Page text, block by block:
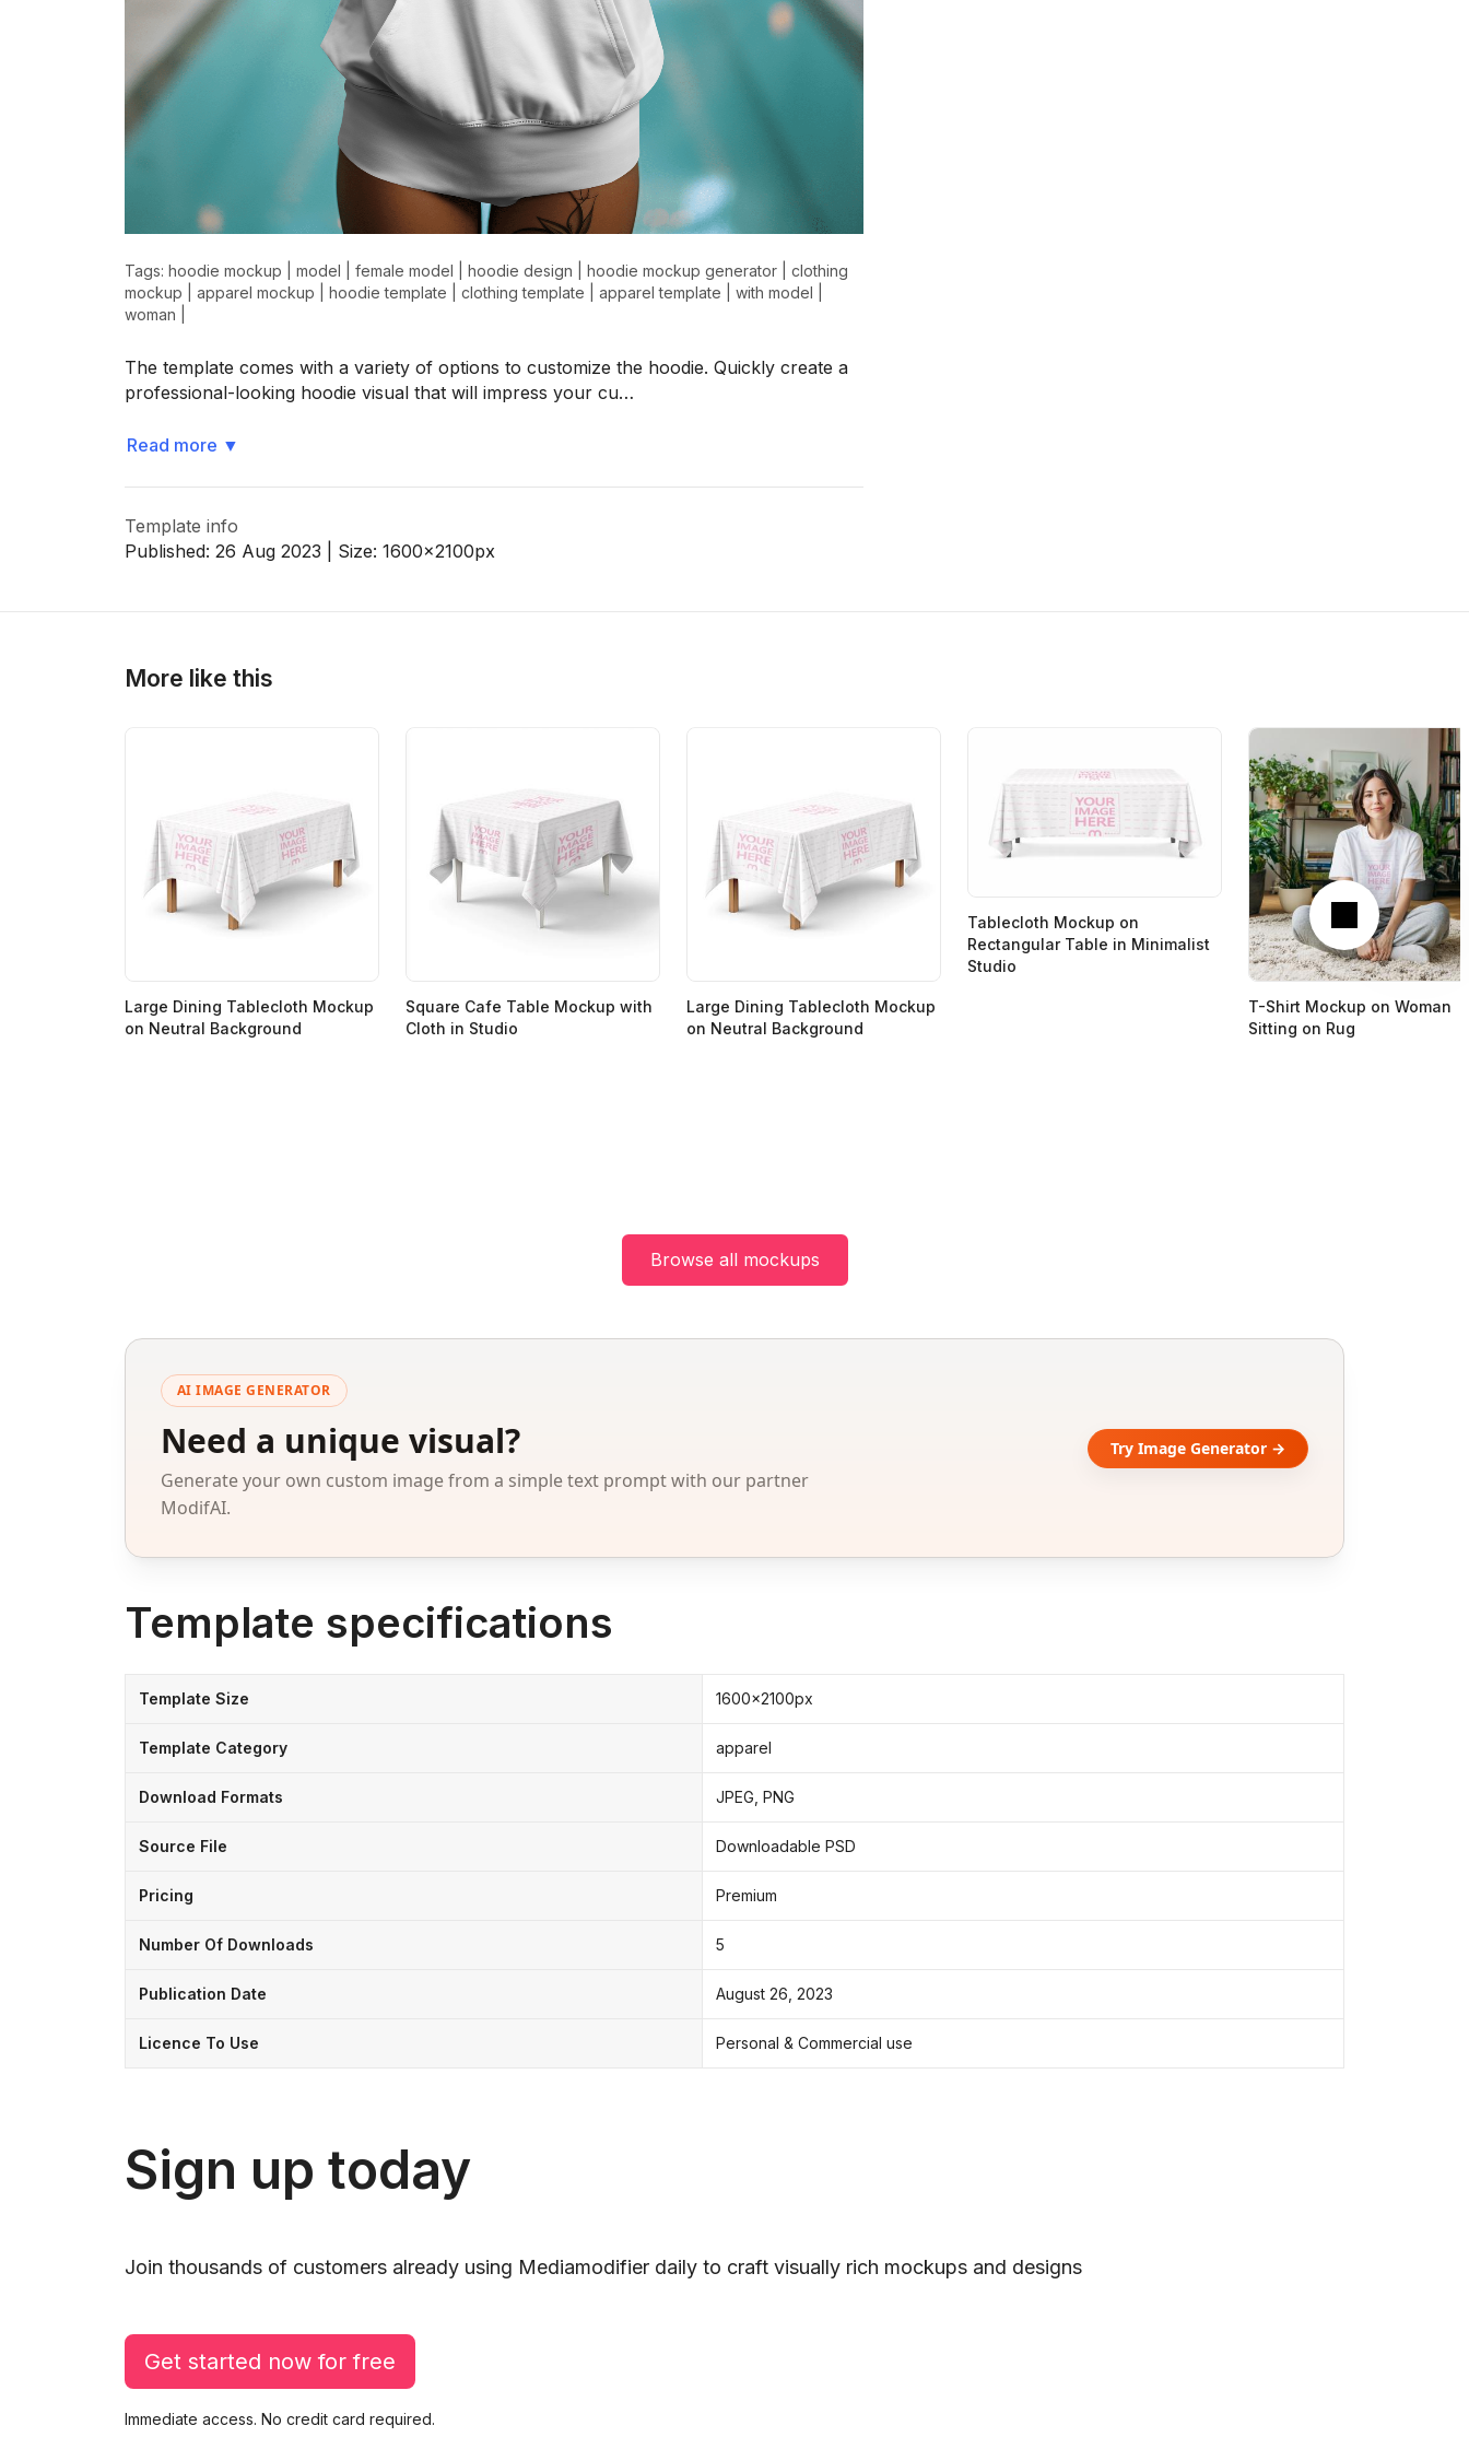
Tags: hoodie mockup model female model hoodie design hoodie mockup generator
clothing
mockup
apparel mockup hoodie template clothing template apparel template with model
woman
The template comes with a variety of options to customize the hoodie. Quickly create a
professional-looking hoodie visual that will impress your cu…
Read more ▼
Template info
Published: 26 Aug 2023 | Size: 1600x2100px
More like this
Next
Large Dining Tablecloth Mockup
on Neutral Background
Square Cafe Table Mockup with
Cloth in Studio
Large Dining Tablecloth Mockup
on Neutral Background
Tablecloth Mockup on
Rectangular Table in Minimalist
Studio
T-Shirt Mockup on Woman
Sitting on Rug
Browse all mockups
AI IMAGE GENERATOR
Need a unique visual?
Generate your own custom image from a simple text prompt with our partner
ModifAI.
Try Image Generator →
Template specifications
Template Size 1600x2100px
Template Category apparel
Download Formats JPEG, PNG
Source File Downloadable PSD
Pricing Premium
Number Of Downloads 5
Publication Date August 26, 2023
Licence To Use Personal & Commercial use
Sign up today
Join thousands of customers already using Mediamodifier daily to craft visually rich mockups and designs
Get started now for free
Immediate access. No credit card required.